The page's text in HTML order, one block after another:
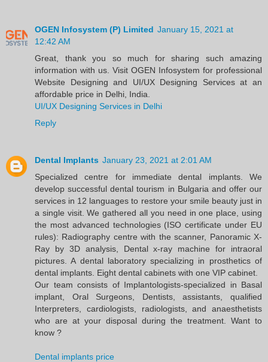
OGEN Infosystem (P) Limited January 15, 2021 at
12:42 AM
Great, thank you so much for sharing such amazing
information with us. Visit OGEN Infosystem for professional
Website Designing and UI/UX Designing Services at an
affordable price in Delhi, India.
UI/UX Designing Services in Delhi
Reply
Dental Implants January 23, 2021 at 2:01 AM
Specialized centre for immediate dental implants. We
develop successful dental tourism in Bulgaria and offer our
services in 12 languages to restore your smile beauty just in
a single visit. We gathered all you need in one place, using
the most advanced technologies (ISO certificate under EU
rules): Radiography centre with the scanner, Panoramic X-
Ray by 3D analysis, Dental x-ray machine for intraoral
pictures. A dental laboratory specializing in prosthetics of
dental implants. Eight dental cabinets with one VIP cabinet.
Our team consists of Implantologists-specialized in Basal
implant, Oral Surgeons, Dentists, assistants, qualified
Interpreters, cardiologists, radiologists, and anaesthetists
who are at your disposal during the treatment. Want to
know ?
Dental implants price